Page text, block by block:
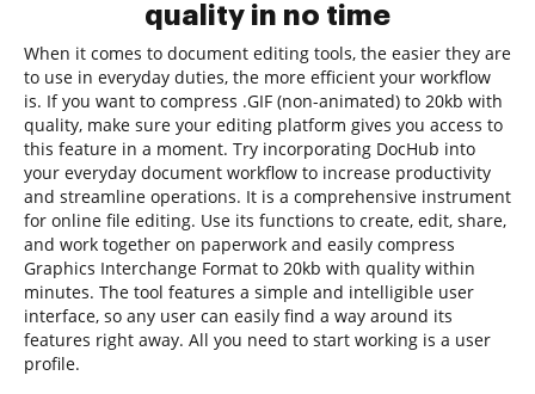
quality in no time
When it comes to document editing tools, the easier they are
to use in everyday duties, the more efficient your workflow
is. If you want to compress .GIF (non-animated) to 20kb with
quality, make sure your editing platform gives you access to
this feature in a moment. Try incorporating DocHub into
your everyday document workflow to increase productivity
and streamline operations. It is a comprehensive instrument
for online file editing. Use its functions to create, edit, share,
and work together on paperwork and easily compress
Graphics Interchange Format to 20kb with quality within
minutes. The tool features a simple and intelligible user
interface, so any user can easily find a way around its
features right away. All you need to start working is a user
profile.